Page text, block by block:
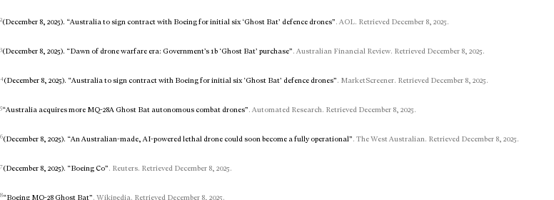
2(December 8, 2025). “Australia to sign contract with Boeing for initial six ‘Ghost Bat’ defence drones”. AOL. Retrieved December 8, 2025.
3(December 8, 2025). “Dawn of drone warfare era: Government’s 1b ‘Ghost Bat’ purchase”. Australian Financial Review. Retrieved December 8, 2025.
4(December 8, 2025). “Australia to sign contract with Boeing for initial six ‘Ghost Bat’ defence drones”. MarketScreener. Retrieved December 8, 2025.
5“Australia acquires more MQ-28A Ghost Bat autonomous combat drones”. Automated Research. Retrieved December 8, 2025.
6(December 8, 2025). “An Australian-made, AI-powered lethal drone could soon become a fully operational”. The West Australian. Retrieved December 8, 2025.
7(December 8, 2025). “Boeing Co”. Reuters. Retrieved December 8, 2025.
8“Boeing MQ-28 Ghost Bat”. Wikipedia. Retrieved December 8, 2025.